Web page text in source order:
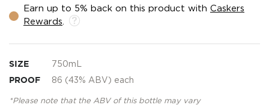
Earn up to 5% back on this product with Caskers
Rewards
SIZE 750mL
PROOF 86 (43% ABV) each
*Please note that the ABV of this bottle may vary
of
the
gallery